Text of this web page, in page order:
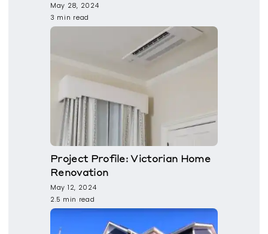
May 28, 2024
3 min read
Project Profile: Victorian Home
Renovation
May 12, 2024
2.5 min read